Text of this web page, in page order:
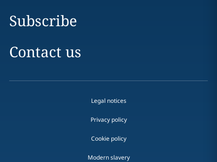
Subscribe
Contact us
Legal notices
Privacy policy
Cookie policy
Modern slavery